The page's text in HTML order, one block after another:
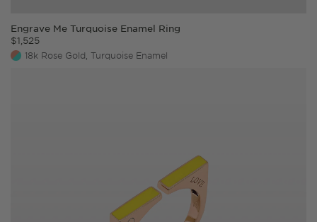
Engrave Me Turquoise Enamel Ring
$1,525
18k Rose Gold, Turquoise Enamel